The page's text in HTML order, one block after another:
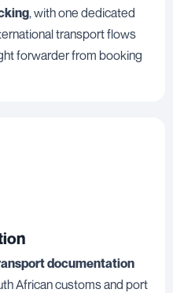
, with one dedicated
transport flows
forwarder from booking
documentation
African customs and port